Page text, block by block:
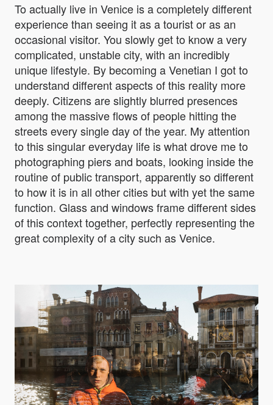
To actually live in Venice is a completely different
experience than seeing it as a tourist or as an
occasional visitor. You slowly get to know a very
complicated, unstable city, with an incredibly
unique lifestyle. By becoming a Venetian I got to
understand different aspects of this reality more
deeply. Citizens are slightly blurred presences
among the massive flows of people hitting the
streets every single day of the year. My attention
to this singular everyday life is what drove me to
photographing piers and boats, looking inside the
routine of public transport, apparently so different
to how it is in all other cities but with yet the same
function. Glass and windows frame different sides
of this context together, perfectly representing the
great complexity of a city such as Venice.